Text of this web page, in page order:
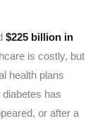
$225 billion in
is costly, but
health plans
has
or after a